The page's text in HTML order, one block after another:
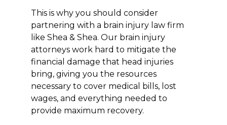
This is why you should consider
partnering with a brain injury law firm
like Shea & Shea. Our brain injury
attorneys work hard to mitigate the
financial damage that head injuries
bring, giving you the resources
necessary to cover medical bills, lost
wages, and everything needed to
provide maximum recovery.